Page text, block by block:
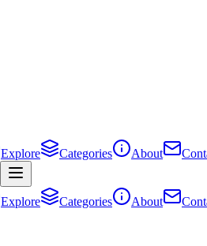
Explore Categories About
Explore Categories About